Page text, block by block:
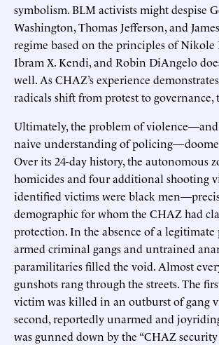
symbolism. BLM activists might despise
Washington, Thomas Jefferson, and
regime based on the principles of Nikole
Ibram X. Kendi, and Robin DiAngelo
well. As CHAZ’s experience
radicals shift from protest to governance,
Ultimately, the problem of
naive understanding of
Over its 24-day history, the autonomous
homicides and four additional shooting
identified victims were black
demographic for whom the CHAZ had
protection. In the absence of a legitimate
armed criminal gangs and untrained
paramilitaries filled the void. Almost
gunshots rang through the streets. The
victim was killed in an outburst of gang
second, reportedly unarmed and
was gunned down by the “CHAZ security